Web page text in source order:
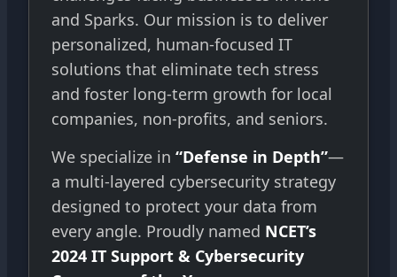
and Sparks. Our mission is to deliver
personalized, human-focused IT
solutions that eliminate tech stress
and foster long-term growth for local
companies, non-profits, and seniors.
We specialize in “Defense in Depth”—
a multi-layered cybersecurity strategy
designed to protect your data from
every angle. Proudly named NCET’s
2024 IT Support & Cybersecurity